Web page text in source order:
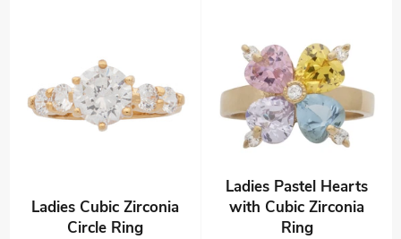
Ladies Cubic Zirconia
Circle Ring
Ladies Pastel Hearts
with Cubic Zirconia
Ring